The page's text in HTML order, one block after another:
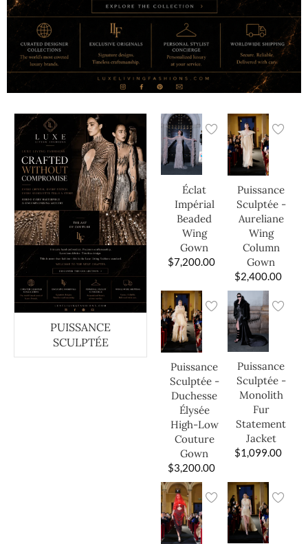
PUISSANCE
SCULPTÉE
Éclat
Impérial
Beaded
Wing
Gown
$7,200.00
Puissance
Sculptée -
Aureliane
Wing
Column
Gown
$2,400.00
Puissance
Sculptée -
Duchesse
Élysée
High-Low
Couture
Gown
$3,200.00
Puissance
Sculptée -
Monolith
Fur
Statement
Jacket
$1,099.00